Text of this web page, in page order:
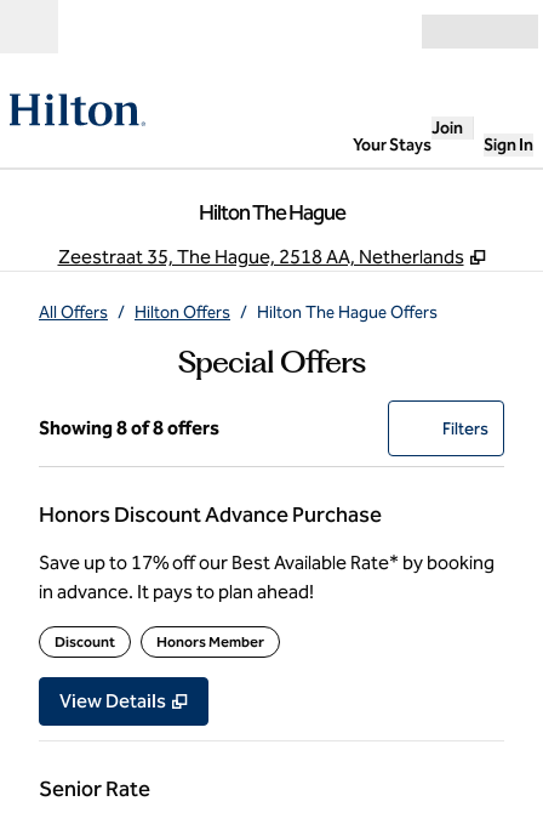
Your Stays
Join
Sign In
Hilton The Hague
Zeestraat 35, The Hague, 2518 AA, Netherlands ,
All Offers / Hilton Offers / Hilton The Hague Offers
Special Offers
Showing 8 of 8 offersShowing 8 of 8 offers Offer
Filters0
Honors Discount Advance Purchase
Save up to 17% off our Best Available Rate* by booking
in advance. It pays to plan ahead!
Discount Honors Member
View Details
Senior Rate